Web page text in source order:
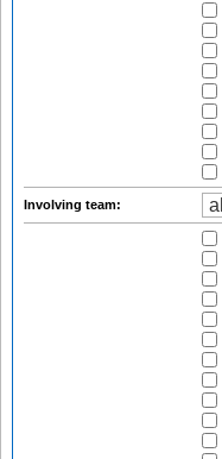
Involving team: